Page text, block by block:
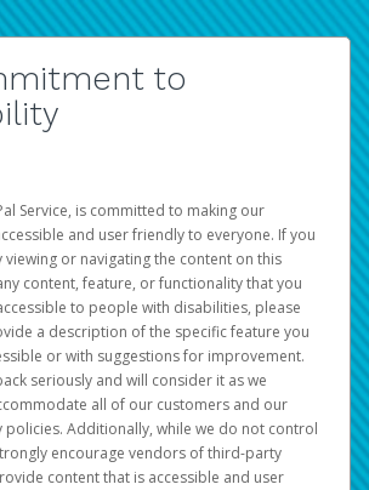
to
Service, is committed to making our
and user friendly to everyone. If you
viewing or navigating the content on this
content, feature, or functionality that you
to people with disabilities, please
a description of the specific feature you
or with suggestions for improvement.
seriously and will consider it as we
all of our customers and our
policies. Additionally, while we do not control
encourage vendors of third-party
content that is accessible and user